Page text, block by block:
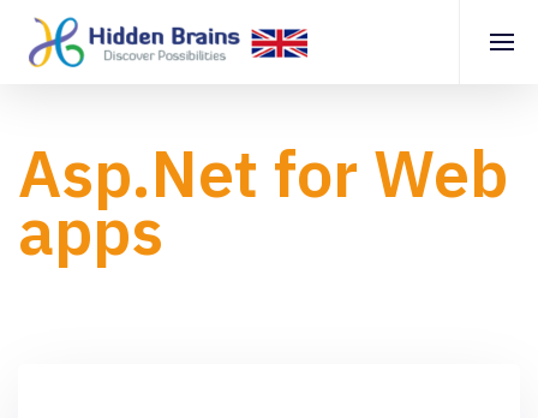
Asp.Net for Web
apps